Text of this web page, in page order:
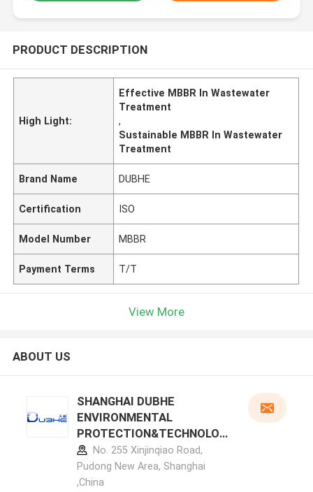
PRODUCT DESCRIPTION
High Light:
Effective MBBR In Wastewater
Treatment
,
Sustainable MBBR In Wastewater
Treatment
Brand Name DUBHE
Certification ISO
Model Number MBBR
Payment Terms T/T
View More
ABOUT US
SHANGHAI DUBHE
ENVIRONMENTAL
PROTECTION&TECHNOLOG
Y CO.,LTD manufacturer
profile
No. 255 Xinjinqiao Road,
Pudong New Area, Shanghai
,China